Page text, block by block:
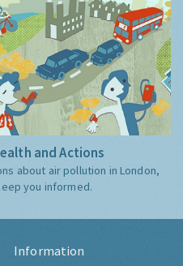
and Actions
about air pollution in London,
you informed.
Information